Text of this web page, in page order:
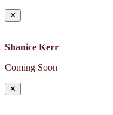
✕
Shanice Kerr
Coming Soon
✕